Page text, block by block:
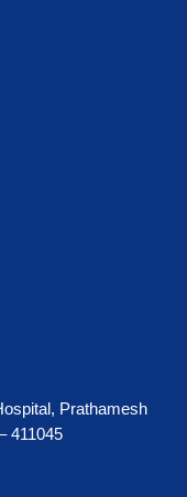
Prathamesh
411045